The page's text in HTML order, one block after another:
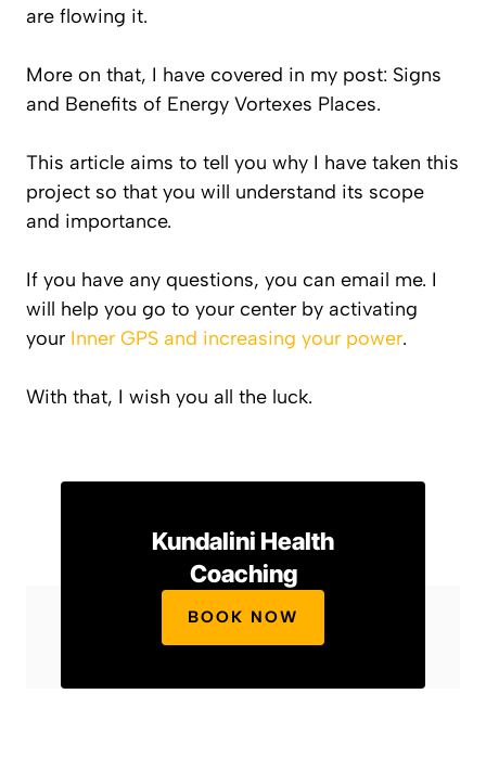
are flowing it.
More on that, I have covered in my post: Signs
and Benefits of Energy Vortexes Places.
This article aims to tell you why I have taken this
project so that you will understand its scope
and importance.
If you have any questions, you can email me. I
will help you go to your center by activating
your Inner GPS and increasing your power.
With that, I wish you all the luck.
Kundalini Health
Coaching
BOOK NOW